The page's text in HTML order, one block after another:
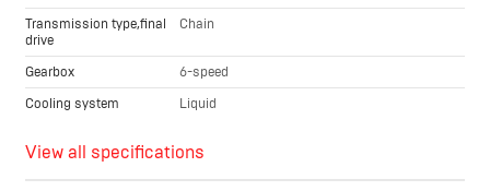
Transmission type,final
drive
Chain
Gearbox
6-speed
Cooling system
Liquid
View all specifications